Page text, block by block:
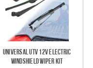
Universal UTV 12V Electric
Windshield Wiper Kit